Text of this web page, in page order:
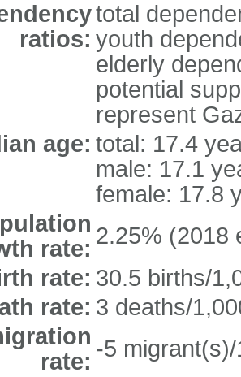
ratios:
total
youth
elderly
potential
represent
age: total: 17.4
male: 17.1
female: 17.8
rate: 2.25% (2018
rate: 30.5 births/
rate: 3 deaths/
rate: -5